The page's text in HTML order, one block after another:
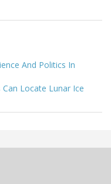
And Politics In
Locate Lunar Ice